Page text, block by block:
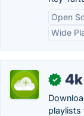
Open
Wide
✓
playlists